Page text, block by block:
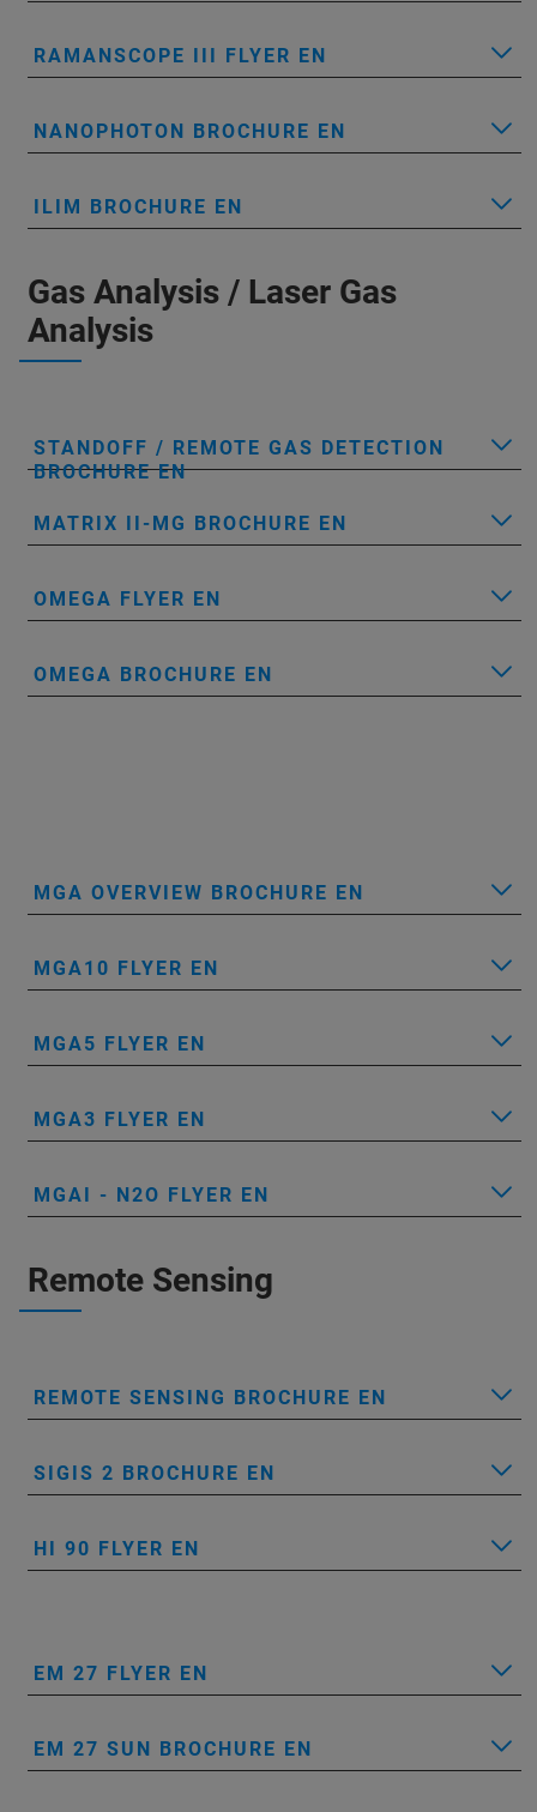
RAMANSCOPE III FLYER EN
NANOPHOTON BROCHURE EN
ILIM BROCHURE EN
Gas Analysis / Laser Gas
Analysis
STANDOFF / REMOTE GAS DETECTION
BROCHURE EN
MATRIX II-MG BROCHURE EN
OMEGA FLYER EN
OMEGA BROCHURE EN
MGA OVERVIEW BROCHURE EN
MGA10 FLYER EN
MGA5 FLYER EN
MGA3 FLYER EN
MGAI - N2O FLYER EN
Remote Sensing
REMOTE SENSING BROCHURE EN
SIGIS 2 BROCHURE EN
HI 90 FLYER EN
EM 27 FLYER EN
EM 27 SUN BROCHURE EN